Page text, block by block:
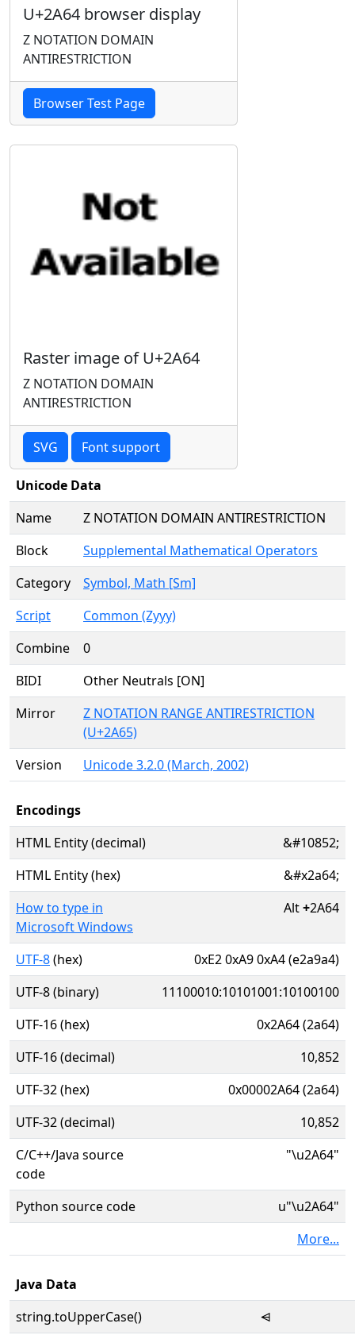
U+2A64 browser display
Z NOTATION DOMAIN
ANTIRESTRICTION
Browser Test Page
Raster image of U+2A64
Z NOTATION DOMAIN
ANTIRESTRICTION
SVG Font support
Unicode Data
Name
Z NOTATION DOMAIN ANTIRESTRICTION
Block
Supplemental Mathematical Operators
Category
Symbol, Math [Sm]
Script
Common (Zyyy)
Combine
0
BIDI
Other Neutrals [ON]
Mirror
Z NOTATION RANGE ANTIRESTRICTION
(U+2A65)
Version
Unicode 3.2.0 (March, 2002)
Encodings
HTML Entity (decimal)
&#10852;
HTML Entity (hex)
&#x2a64;
How to type in
Microsoft Windows
Alt+2A64
UTF-8(hex)
0xE2 0xA9 0xA4 (e2a9a4)
UTF-8 (binary)
11100010:10101001:10100100
UTF-16 (hex)
0x2A64 (2a64)
UTF-16 (decimal)
10,852
UTF-32 (hex)
0x00002A64 (2a64)
UTF-32 (decimal)
10,852
C/C++/Java source
code
"\u2A64"
Python source code
u"\u2A64"
More...
Java Data
string.toUpperCase()
⩤